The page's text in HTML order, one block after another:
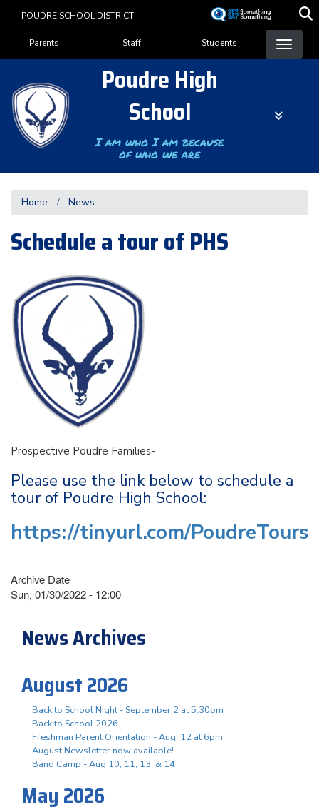
content
POUDRE SCHOOL DISTRICT
Landing Page Menu
Parents Staff Students
Poudre High
School
I am who I am because
of who we are
Home News
Schedule a tour of PHS
Prospective Poudre Families-
Please use the link below to schedule a
tour of Poudre High School:
https://tinyurl.com/PoudreTours
Archive Date
Sun, 01/30/2022 - 12:00
News Archives
August 2026
Back to School Night - September 2 at 5:30pm
Back to School 2026
Freshman Parent Orientation - Aug. 12 at 6pm
August Newsletter now available!
Band Camp - Aug 10, 11, 13, & 14
May 2026